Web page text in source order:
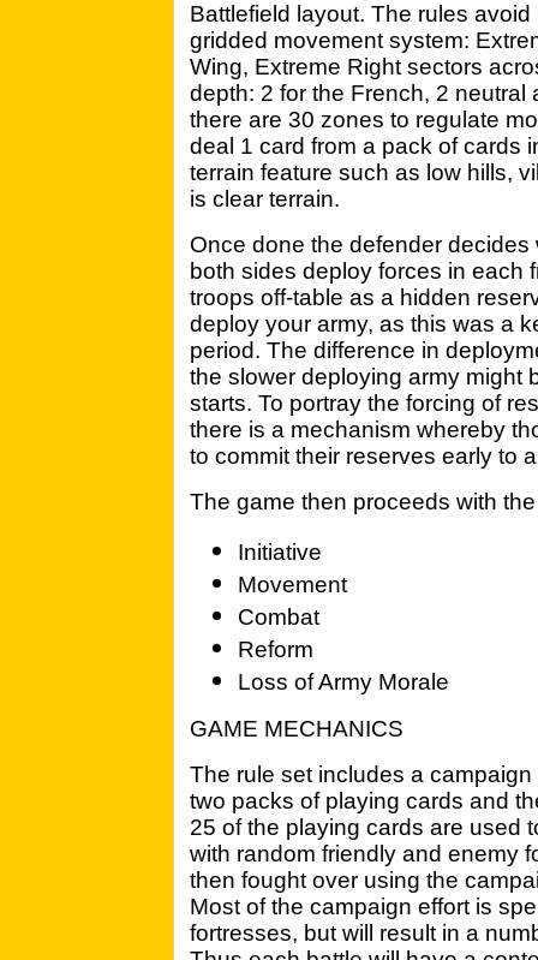
Battlefield layout. The rules
gridded movement system:
Wing, Extreme Right sectors
depth: 2 for the French, 2
there are 30 zones to regulate
deal 1 card from a pack of cards
terrain feature such as low hills,
is clear terrain.
Once done the defender
both sides deploy forces in each
troops off-table as a hidden
deploy your army, as this was a
period. The difference in
the slower deploying army might
starts. To portray the forcing of
there is a mechanism whereby
to commit their reserves early to
The game then proceeds with
Initiative
Movement
Combat
Reform
Loss of Army Morale
GAME MECHANICS
The rule set includes a
two packs of playing cards and
25 of the playing cards are used
with random friendly and enemy
then fought over using the
Most of the campaign effort is
fortresses, but will result in a